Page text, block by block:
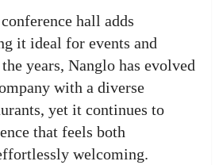
hall adds
it ideal for events and
years, Nanglo has evolved
with a diverse
yet it continues to
that feels both
welcoming.